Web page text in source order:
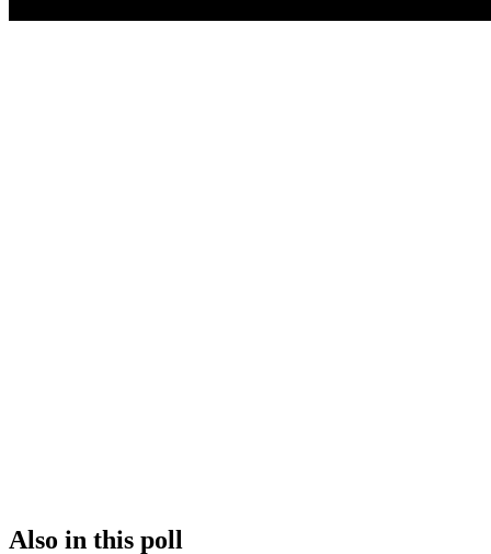
Also in this poll